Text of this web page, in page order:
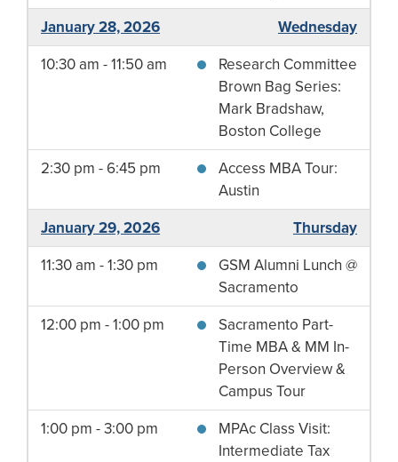
January 28, 2026
Wednesday
10:30 am - 11:50 am
Research Committee
Brown Bag Series:
Mark Bradshaw,
Boston College
2:30 pm - 6:45 pm
Access MBA Tour:
Austin
January 29, 2026
Thursday
11:30 am - 1:30 pm
GSM Alumni Lunch @
Sacramento
12:00 pm - 1:00 pm
Sacramento Part-
Time MBA & MM In-
Person Overview &
Campus Tour
1:00 pm - 3:00 pm
MPAc Class Visit:
Intermediate Tax